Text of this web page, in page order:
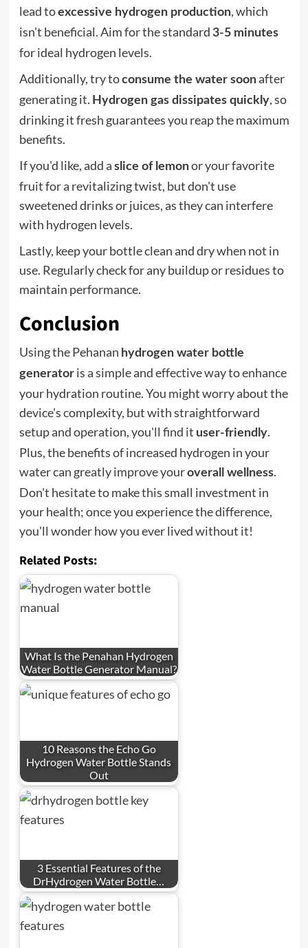
lead toexcessive hydrogen production, which
isn't beneficial. Aim for the standard 3-5 minutes
for ideal hydrogen levels.
Additionally, try toconsume the water soonafter
generating it. Hydrogen gas dissipates quickly, so
drinking it fresh guarantees you reap the maximum
benefits.
If you'd like, add a slice of lemonor your favorite
fruit for a revitalizing twist, but don't use
sweetened drinks or juices, as they can interfere
with hydrogen levels.
Lastly, keep your bottle clean and dry when not in
use. Regularly check for any buildup or residues to
maintain performance.
Conclusion
Using the Pehanan hydrogen water bottle
generatoris a simple and effective way to enhance
your hydration routine. You might worry about the
device's complexity, but with straightforward
setup and operation, you'll find it user-friendly.
Plus, the benefits of increased hydrogen in your
water can greatly improve youroverall wellness.
Don't hesitate to make this small investment in
your health; once you experience the difference,
you'll wonder how you ever lived without it!
Related Posts:
What Is the Penahan Hydrogen
Water Bottle Generator Manual?
10 Reasons the Echo Go
Hydrogen Water Bottle Stands
Out
3 Essential Features of the
DrHydrogen Water Bottle…